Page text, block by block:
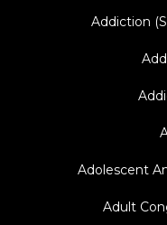
Addiction
Adolescent
Adult